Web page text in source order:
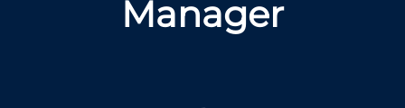
Manager